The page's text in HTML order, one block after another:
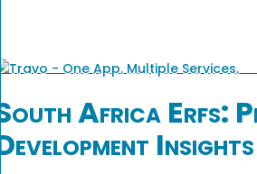
South Africa Erfs:
Development Insights